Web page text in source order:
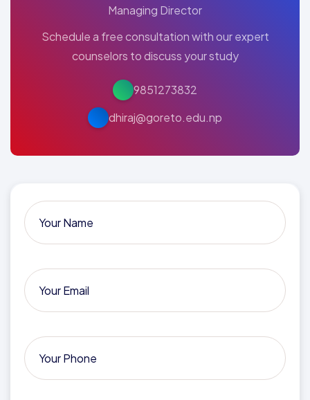
Managing Director
Schedule a free consultation with our expert
counselors to discuss your study
9851273832
dhiraj@goreto.edu.np